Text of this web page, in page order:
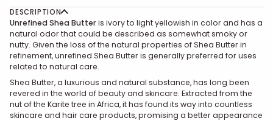
DESCRIPTION
Unrefined Shea Butteris ivory to light yellowish in color and has a
natural odor that could be described as somewhat smoky or
nutty. Given the loss of the natural properties of Shea Butter in
refinement, unrefined Shea Butter is generally preferred for uses
related to natural care.
Shea Butter, a luxurious and natural substance, has long been
revered in the world of beauty and skincare. Extracted from the
nut of the Karite tree in Africa, it has found its way into countless
skincare and hair care products, promising a better appearance